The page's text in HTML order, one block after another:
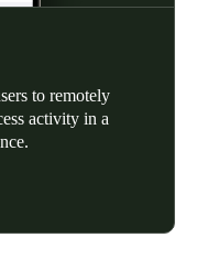
to remotely
activity in a